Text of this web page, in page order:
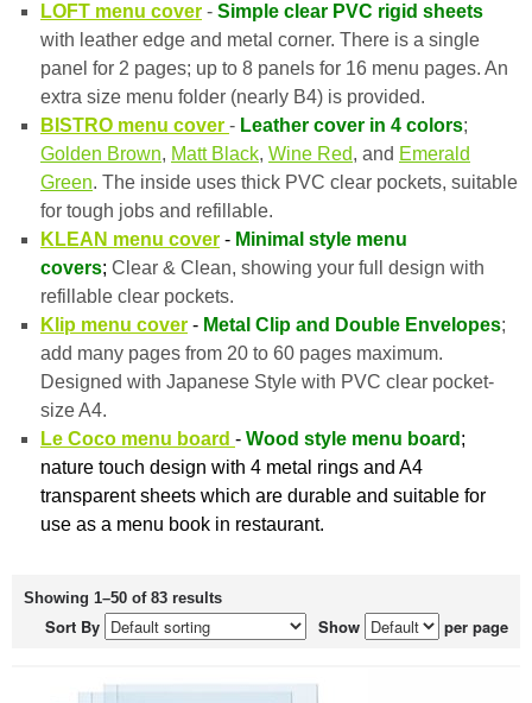
LOFT menu cover - Simple clear PVC rigid sheets
with leather edge and metal corner. There is a single
panel for 2 pages; up to 8 panels for 16 menu pages. An
extra size menu folder (nearly B4) is provided.
BISTRO menu cover - Leather cover in 4 colors;
Golden Brown, Matt Black, Wine Red, and Emerald
Green. The inside uses thick PVC clear pockets, suitable
for tough jobs and refillable.
KLEAN menu cover - Minimal style menu
covers; Clear & Clean, showing your full design with
refillable clear pockets.
Klip menu cover - Metal Clip and Double Envelopes;
add many pages from 20 to 60 pages maximum.
Designed with Japanese Style with PVC clear pocket-
size A4.
Le Coco menu board - Wood style menu board ;
nature touch design with 4 metal rings and A4
transparent sheets which are durable and suitable for
use as a menu book in restaurant.
Showing 1–50 of 83 results
Sort By Show per page